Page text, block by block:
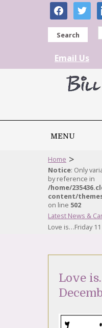
facebooktwitter
Search
Email Us
MENU
Home >
Notice: Only
by reference in
/home/
content/
on line 502
Latest News &
Love is…Friday
Love